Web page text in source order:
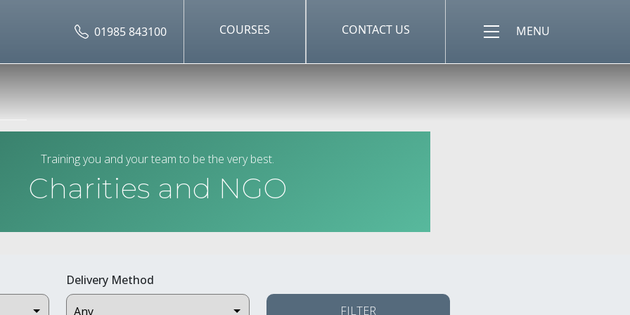
01985 843100
COURSES CONTACT US MENU
Training you and your team to be the very best.
Charities and NGO
Delivery Method
FILTER